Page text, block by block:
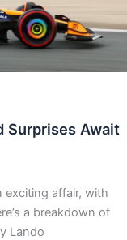
Surprises Await
exciting affair, with
a breakdown of
Lando